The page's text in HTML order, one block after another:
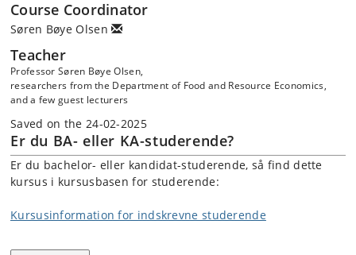
Course Coordinator
Søren Bøye Olsen
Teacher
Professor Søren Bøye Olsen,
researchers from the Department of Food and Resource Economics,
and a few guest lecturers
Saved on the 24-02-2025
Er du BA- eller KA-studerende?
Er du bachelor- eller kandidat-studerende, så find dette
kursus i kursusbasen for studerende:
Kursusinformation for indskrevne studerende